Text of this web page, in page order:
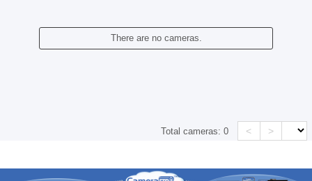
There are no cameras.
Total cameras:0 < >